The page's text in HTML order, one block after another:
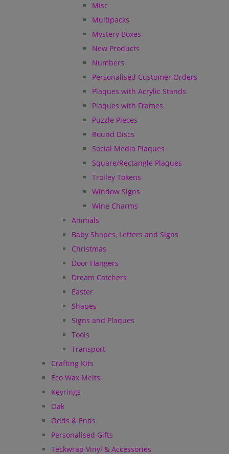
Misc
Multipacks
Mystery Boxes
New Products
Numbers
Personalised Customer Orders
Plaques with Acrylic Stands
Plaques with Frames
Puzzle Pieces
Round Discs
Social Media Plaques
Square/Rectangle Plaques
Trolley Tokens
Window Signs
Wine Charms
Animals
Baby Shapes, Letters and Signs
Christmas
Door Hangers
Dream Catchers
Easter
Shapes
Signs and Plaques
Tools
Transport
Crafting Kits
Eco Wax Melts
Keyrings
Oak
Odds & Ends
Personalised Gifts
Teckwrap Vinyl & Accessories